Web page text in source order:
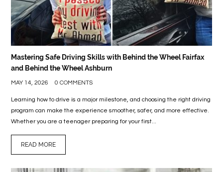
Mastering Safe Driving Skills with Behind the Wheel Fairfax
and Behind the Wheel Ashburn
MAY 14, 2026 0 COMMENTS
Learning how to drive is a major milestone, and choosing the right driving
program can make the experience smoother, safer, and more effective.
Whether you are a teenager preparing for your first...
READ MORE